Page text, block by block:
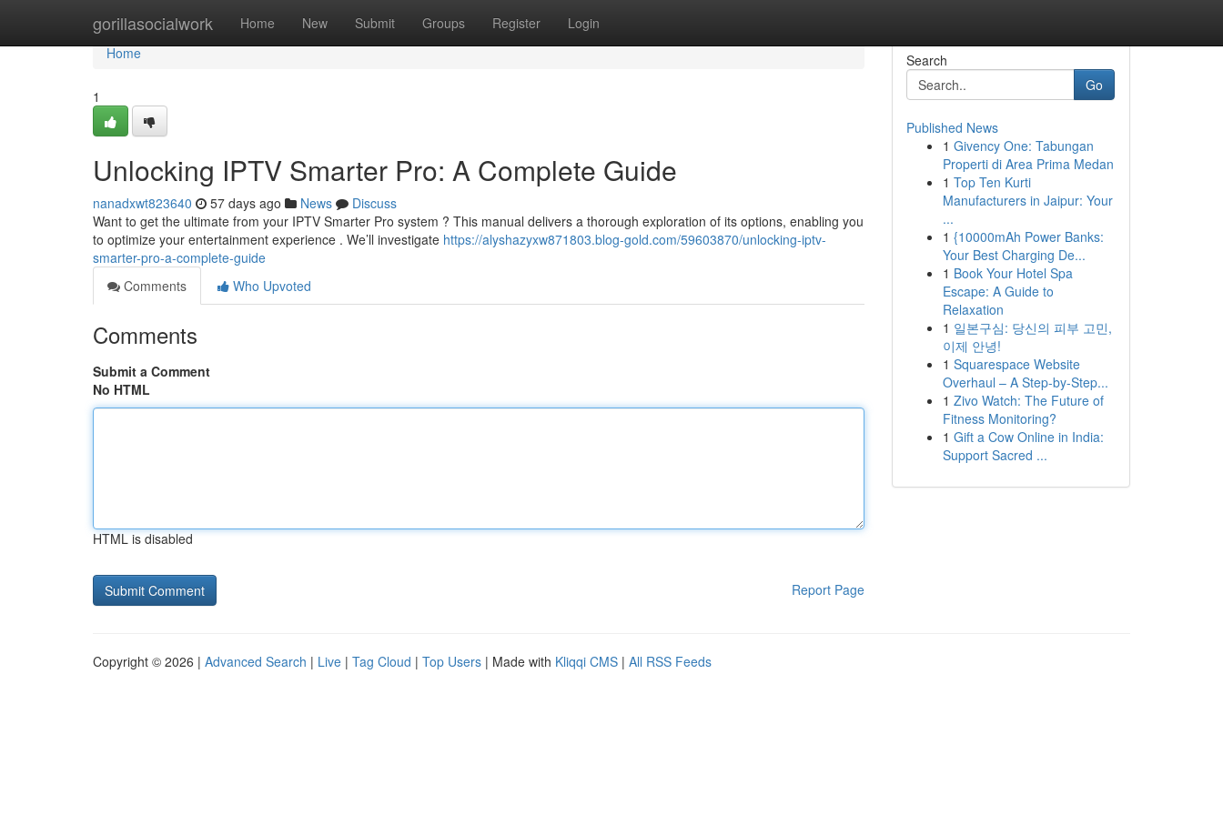
gorillasocialwork Home New Submit Groups Register Login
Home
Home
1
Unlocking IPTV Smarter Pro: A Complete Guide
nanadxwt823640 57 days ago News
Discuss
Want to get the ultimate from your IPTV Smarter Pro system ? This manual delivers a thorough exploration of its options, enabling you
to optimize your entertainment experience . We’ll investigate https://alyshazyxw871803.blog-gold.com/59603870/unlocking-iptv-
smarter-pro-a-complete-guide
Comments
Who Upvoted
Comments
Submit a Comment
No HTML
HTML is disabled
Report Page
Search
Go
Published News
1 Givency One: Tabungan
Properti di Area Prima Medan
1 Top Ten Kurti
Manufacturers in Jaipur: Your
...
1 {10000mAh Power Banks:
Your Best Charging De...
1 Book Your Hotel Spa
Escape: A Guide to
Relaxation
1 일본구심: 당신의 피부 고민,
이제 안녕!
1 Squarespace Website
Overhaul – A Step-by-Step...
1 Zivo Watch: The Future of
Fitness Monitoring?
1 Gift a Cow Online in India:
Support Sacred ...
Copyright © 2026 | Advanced Search | Live | Tag Cloud | Top Users | Made with Kliqqi CMS | All RSS Feeds